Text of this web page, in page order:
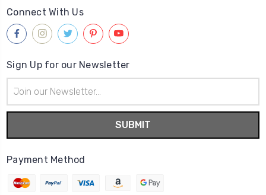
Connect With Us
Sign Up for our Newsletter
Address
Payment Method